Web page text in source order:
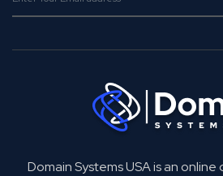
Domain Systems USA is an